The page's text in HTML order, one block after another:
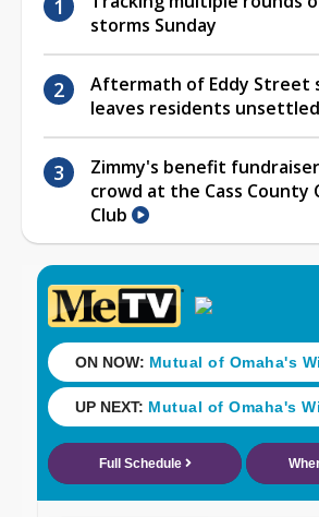
storms Sunday
Aftermath of Eddy Street
leaves residents unsettled
Zimmy's benefit
crowd at the Cass County
Club